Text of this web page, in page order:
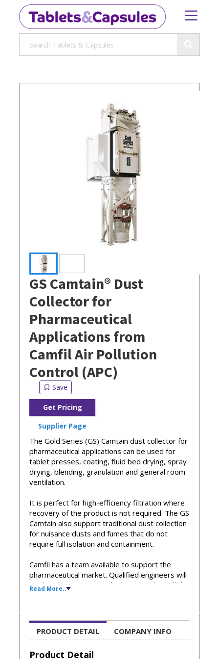
GS Camtain® Dust
Collector for
Pharmaceutical
Applications from
Camfil Air Pollution
Control (APC)
Get Pricing
Supplier Page
The Gold Series (GS) Camtain dust collector for
pharmaceutical applications can be used for
tablet presses, coating, fluid bed drying, spray
drying, blending, granulation and general room
ventilation.
It is perfect for high-efficiency filtration where
recovery of the product is not required. The GS
Camtain also support traditional dust collection
for nuisance dusts and fumes that do not
require full isolation and containment.
Camfil has a team available to support the
pharmaceutical market. Qualified engineers will
work with you to properly design and install the
Key Features
Safe-change containment systems are available
for both the filter cartridges and discharge
Read More..
PRODUCT DETAIL COMPANY INFO
Product Detail